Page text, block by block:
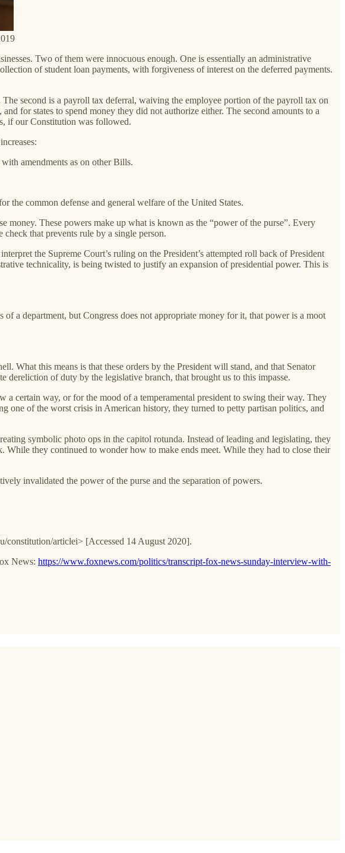
Two of them were innocuous enough. One is essentially an administrative
of student loan payments, with forgiveness of interest on the deferred payments.
second is a payroll tax deferral, waiving the employee portion of the payroll tax on
for states to spend money they did not authorize either. The second amounts to a
if our Constitution was followed.
amendments as on other Bills.
the common defense and general welfare of the United States.
money. These powers make up what is known as the “power of the purse”. Every
that prevents rule by a single person.
the Supreme Court’s ruling on the President’s attempted roll back of President
technicality, is being twisted to justify an expansion of presidential power. This is
a department, but Congress does not appropriate money for it, that power is a moot
What this means is that these orders by the President will stand, and that Senator
dereliction of duty by the legislative branch, that brought us to this impasse.
certain way, or for the mood of a temperamental president to swing their way. They
one of the worst crisis in American history, they turned to petty partisan politics, and
symbolic photo ops in the capitol rotunda. Instead of leading and legislating, they
they continued to wonder how to make ends meet. While they had to close their
invalidated the power of the purse and the separation of powers.
articlei> [Accessed 14 August 2020].
News: https://www.foxnews.com/politics/transcript-fox-news-sunday-interview-with-